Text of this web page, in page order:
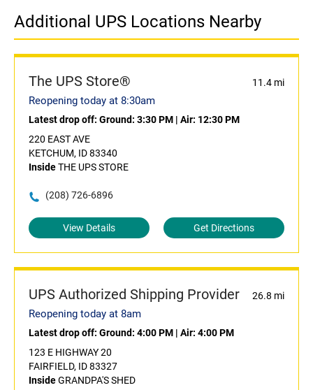
Additional UPS Locations Nearby
The UPS Store® 11.4 mi
Reopening today at 8:30am
Latest drop off: Ground: 3:30 PM | Air: 12:30 PM
220 EAST AVE
KETCHUM, ID 83340
InsideTHE UPS STORE
(208) 726-6896
View Details Get Directions
UPS Authorized Shipping Provider 26.8 mi
Reopening today at 8am
Latest drop off: Ground: 4:00 PM | Air: 4:00 PM
123 E HIGHWAY 20
FAIRFIELD, ID 83327
InsideGRANDPA'S SHED